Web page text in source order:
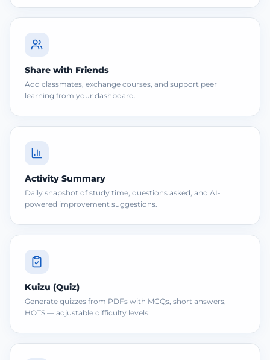
Share with Friends
Add classmates, exchange courses, and support peer
learning from your dashboard.
Activity Summary
Daily snapshot of study time, questions asked, and AI-
powered improvement suggestions.
Kuizu (Quiz)
Generate quizzes from PDFs with MCQs, short answers,
HOTS — adjustable difficulty levels.